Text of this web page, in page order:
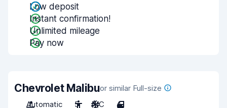
Low deposit
Instant confirmation!
Unlimited mileage
Pay now
Chevrolet Malibuor similar Full-size
Automatic
5 A/C 4